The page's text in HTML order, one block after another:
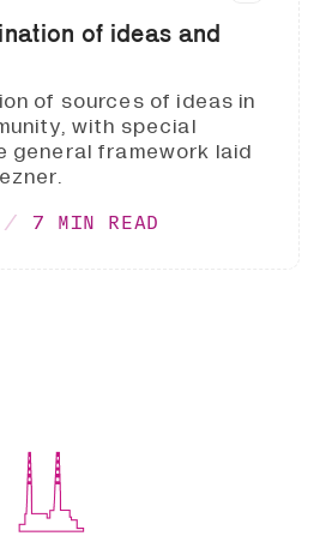
of ideas and
of sources of ideas in
with special
general framework laid
7 MIN READ